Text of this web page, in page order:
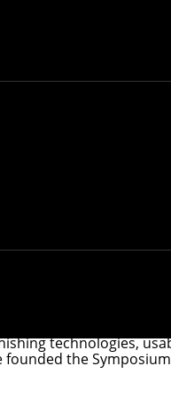
of
research, as well as
five individuals who
Stehlik also
University
and was a
technologies,
the